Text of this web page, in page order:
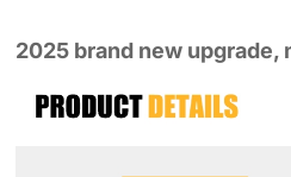
2025 brand new upgrade,